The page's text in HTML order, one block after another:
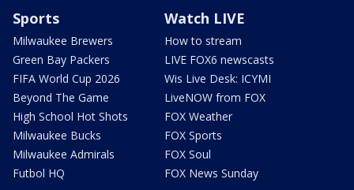
Sports
Milwaukee Brewers
Green Bay Packers
FIFA World Cup 2026
Beyond The Game
High School Hot Shots
Milwaukee Bucks
Milwaukee Admirals
Futbol HQ
Watch LIVE
How to stream
LIVE FOX6 newscasts
Wis Live Desk: ICYMI
LiveNOW from FOX
FOX Weather
FOX Sports
FOX Soul
FOX News Sunday